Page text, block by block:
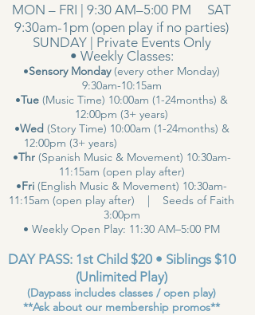
MON – FRI | 9:30 AM–5:00 PM SAT
9:30am-1pm (open play if no parties)
SUNDAY | Private Events Only
• Weekly Classes:
•Sensory Monday(every other Monday)
9:30am-10:15am
•Tue (Music Time) 10:00am (1-24months) &
12:00pm (3+ years)
•Wed (Story Time) 10:00am (1-24months) &
12:00pm (3+ years)
•Thr(Spanish Music & Movement) 10:30am-
11:15am (open play after)
•Fri (English Music & Movement) 10:30am-
11:15am (open play after) | Seeds of Faith
3:00pm
• Weekly Open Play: 11:30 AM–5:00 PM
DAY PASS: 1st Child $20 • Siblings $10
(Unlimited Play)
(Daypass includes classes / open play)
**Ask about our membership promos**